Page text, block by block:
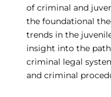
of criminal and
the foundational
trends in the
insight into the
criminal legal
and criminal